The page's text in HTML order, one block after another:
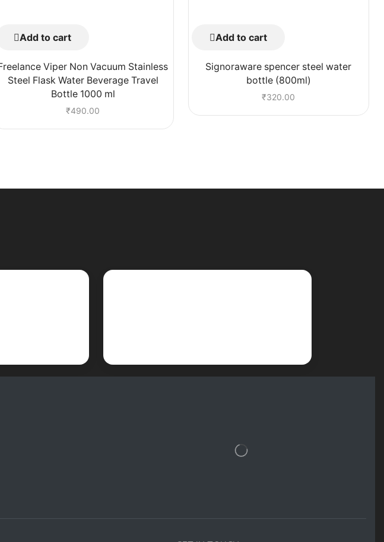
Add to cart
Viper Non Vacuum Stainless
Steel Flask Water Beverage Travel
Bottle 1000 ml
₹490.00
Add to cart
Signoraware spencer steel water
bottle (800ml)
₹320.00